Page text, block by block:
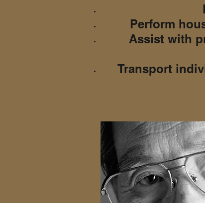
Perform
Assist with
Transport